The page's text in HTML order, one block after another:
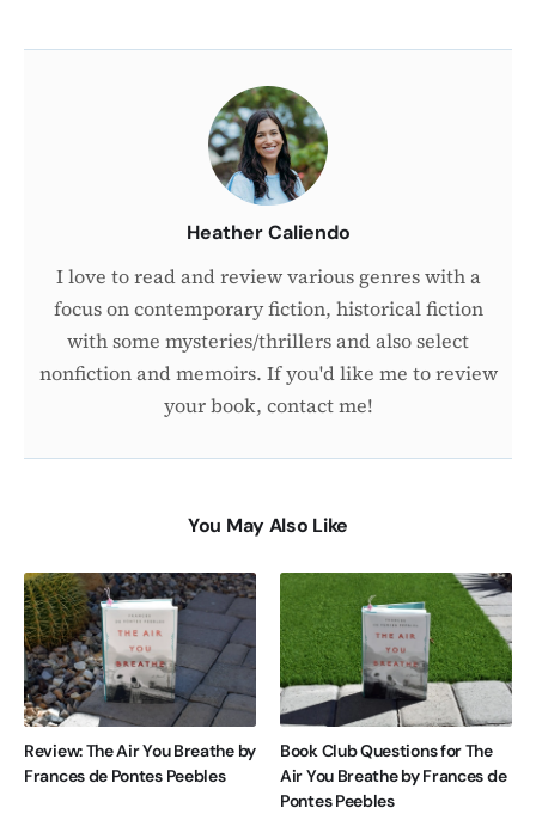
Heather Caliendo
I love to read and review various genres with a
focus on contemporary fiction, historical fiction
with some mysteries/thrillers and also select
nonfiction and memoirs. If you'd like me to review
your book, contact me!
You May Also Like
Review: The Air You Breathe by
Frances de Pontes Peebles
Book Club Questions for The
Air You Breathe by Frances de
Pontes Peebles